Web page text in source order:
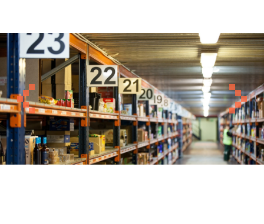
Previous Next